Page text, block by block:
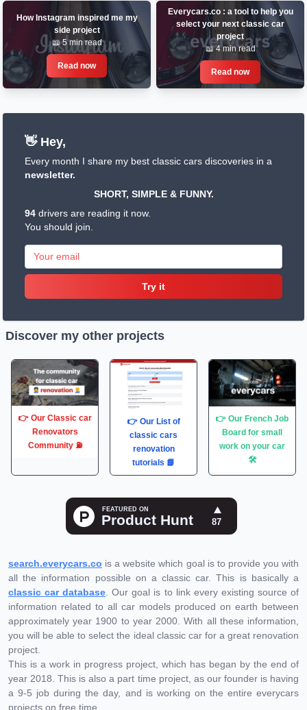
How Instagram inspired me my
side project
📖 5 min read
Read now
Everycars.co : a tool to help you
select your next classic car
project
📖 4 min read
Read now
👋 Hey,
Every month I share my best classic cars discoveries in a
newsletter.
SHORT, SIMPLE & FUNNY.
94 drivers are reading it now.
You should join.
Try it
Discover my other projects
👉 Our Classic car
Renovators
Community ⛽️
👉 Our List of
classic cars
renovation
tutorials 📘
👉 Our French Job
Board for small
work on your car
🛠
search.everycars.co is a website which goal is to provide you with
all the information possible on a classic car. This is basically a
classic car database . Our goal is to link every existing source of
information related to all car models produced on earth between
approximately year 1900 to year 2000. With all these information,
you will be able to select the ideal classic car for a great renovation
project.
This is a work in progress project, which has began by the end of
year 2018. This is also a part time project, as our founder is having
a 9-5 job during the day, and is working on the entire everycars
projects on free time.